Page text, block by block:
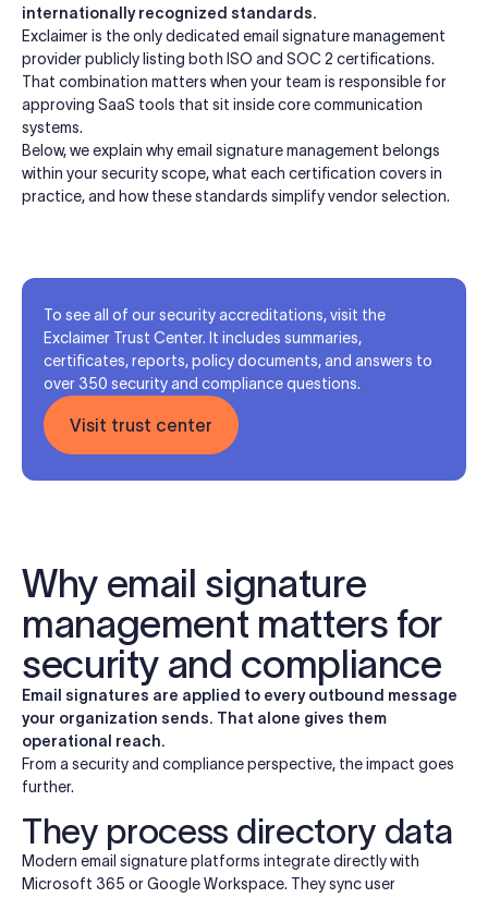
internationally recognized standards.
Exclaimer is the only dedicated email signature management
provider publicly listing both ISO and SOC 2 certifications.
That combination matters when your team is responsible for
approving SaaS tools that sit inside core communication
systems.
Below, we explain why email signature management belongs
within your security scope, what each certification covers in
practice, and how these standards simplify vendor selection.
To see all of our security accreditations, visit the
Exclaimer Trust Center. It includes summaries,
certificates, reports, policy documents, and answers to
over 350 security and compliance questions.
Visit trust center
Why email signature
management matters for
security and compliance
Email signatures are applied to every outbound message
your organization sends. That alone gives them
operational reach.
From a security and compliance perspective, the impact goes
further.
They process directory data
Modern email signature platforms integrate directly with
Microsoft 365 or Google Workspace. They sync user